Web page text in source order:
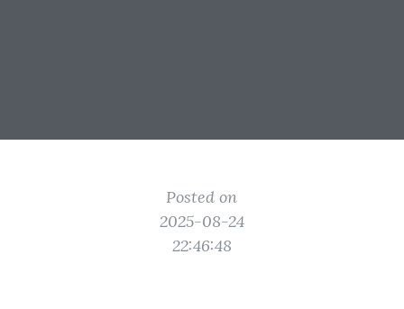
Posted on
2025-08-24
22:46:48